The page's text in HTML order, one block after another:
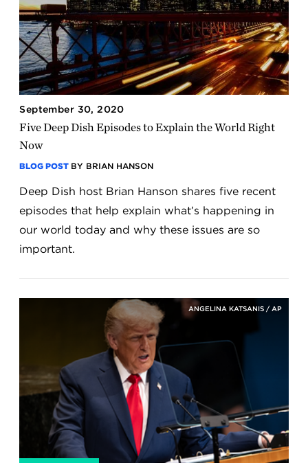
September 30, 2020
Five Deep Dish Episodes to Explain the World Right
Now
BLOG POST BY BRIAN HANSON
Deep Dish host Brian Hanson shares five recent
episodes that help explain what’s happening in
our world today and why these issues are so
important.
ANGELINA KATSANIS / AP